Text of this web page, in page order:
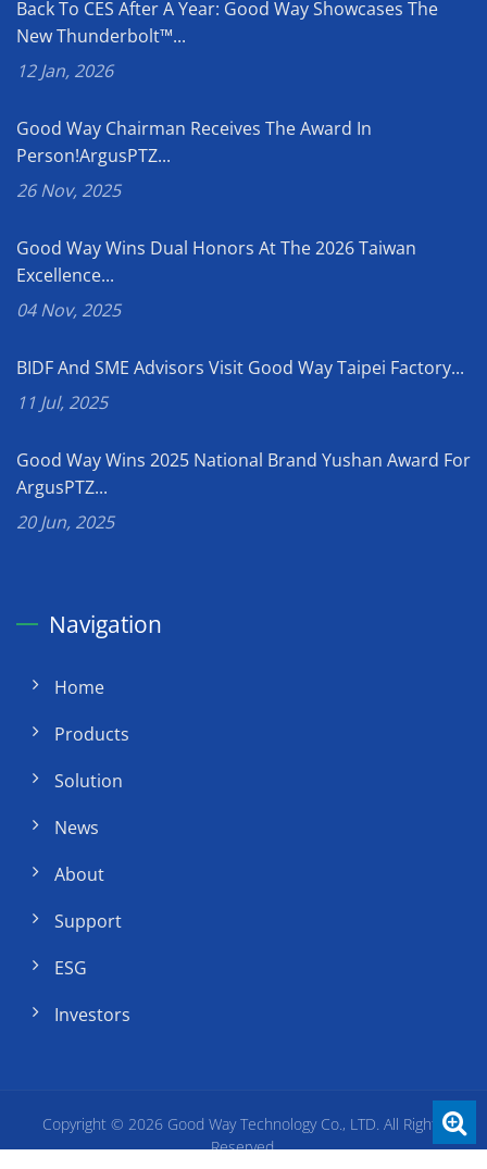
Back To CES After A Year: Good Way Showcases The
New Thunderbolt™...
12 Jan, 2026
Good Way Chairman Receives The Award In
Person!ArgusPTZ...
26 Nov, 2025
Good Way Wins Dual Honors At The 2026 Taiwan
Excellence...
04 Nov, 2025
BIDF And SME Advisors Visit Good Way Taipei Factory...
11 Jul, 2025
Good Way Wins 2025 National Brand Yushan Award For
ArgusPTZ...
20 Jun, 2025
Navigation
Home
Products
Solution
News
About
Support
ESG
Investors
Copyright © 2026 Good Way Technology Co., LTD. All Rights
Reserved.